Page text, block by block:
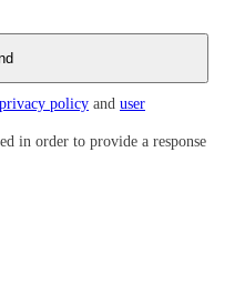
privacy policy and user
in order to provide a response